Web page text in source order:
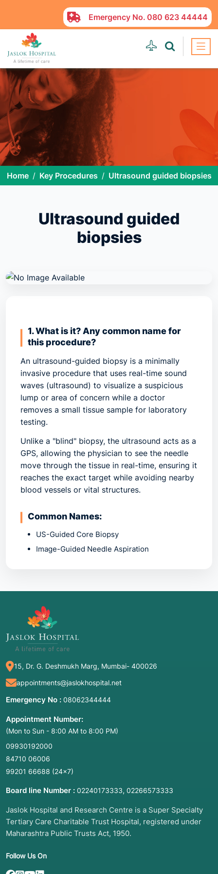
Emergency No. 080 623 44444
Home Key Procedures Ultrasound guided biopsies
Ultrasound guided
biopsies
1. What is it? Any common name for
this procedure?
An ultrasound-guided biopsy is a minimally
invasive procedure that uses real-time sound
waves (ultrasound) to visualize a suspicious
lump or area of concern while a doctor
removes a small tissue sample for laboratory
testing.
Unlike a "blind" biopsy, the ultrasound acts as a
GPS, allowing the physician to see the needle
move through the tissue in real-time, ensuring it
reaches the exact target while avoiding nearby
blood vessels or vital structures.
Common Names:
US-Guided Core Biopsy
Image-Guided Needle Aspiration
2. Common Indications: When is it
This procedure is used whenever a physical
exam or a previous scan (like a mammogram or
CT) finds an abnormality that needs a definitive
found during a mammogram or breast exam.
Thyroid Nodules: Testing growths in the neck
Liver or Kidney Lesions: Investigating
abnormal spots or cysts on the internal
organs.
Lymph Nodes: Checking for signs of infection,
lymphoma, or the spread of other cancers.
Prostate: Often used (Transrectal Ultrasound
or TRUS) to sample tissue from the prostate
gland.
3. List of Associated Diseases and Conditions
cancerous and determine its specific "type"
15, Dr. G. Deshmukh Marg, Mumbai- 400026
appointments@jaslokhospital.net
Emergency No : 08062344444
Appointment Number:
(Mon to Sun - 8:00 AM to 8:00 PM)
09930192000
84710 06006
99201 66688 (24×7)
Board line Number : 02240173333, 02266573333
Jaslok Hospital and Research Centre is a Super Specialty
Tertiary Care Charitable Trust Hospital, registered under
Maharashtra Public Trusts Act, 1950.
Follow Us On